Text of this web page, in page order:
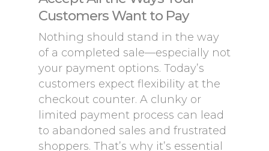
Customers Want to Pay
Nothing should stand in the way
of a completed sale—especially not
your payment options. Today’s
customers expect flexibility at the
checkout counter. A clunky or
limited payment process can lead
to abandoned sales and frustrated
shoppers. That’s why it’s essential